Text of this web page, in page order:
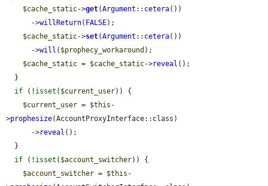
$cache_static->get(Argument :: cetera())
      ->
willReturn( FALSE);
$cache_static->set(Argument :: cetera())
      ->
will ( $prophecy_workaround );
$cache_static = $cache_static->reveal ();
if (! isset ( $current_user)) {
$current_user = $this -
>prophesize(AccountProxyInterface::class)
      ->
reveal ();
if (! isset ( $account_switcher)) {
$account_switcher = $this -